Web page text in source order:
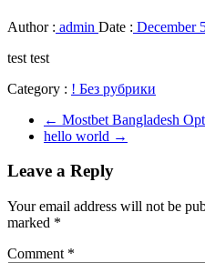
Author : admin Date : December
test test
Category : ! Без рубрики
← Mostbet Bangladesh
hello world →
Leave a Reply
Your email address will not be
marked *
Comment *